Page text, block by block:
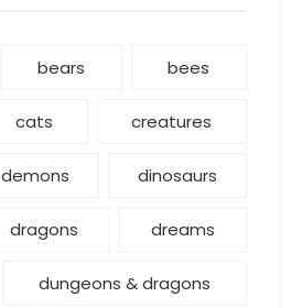
bears bees
cats creatures
demons dinosaurs
dragons dreams
dungeons & dragons